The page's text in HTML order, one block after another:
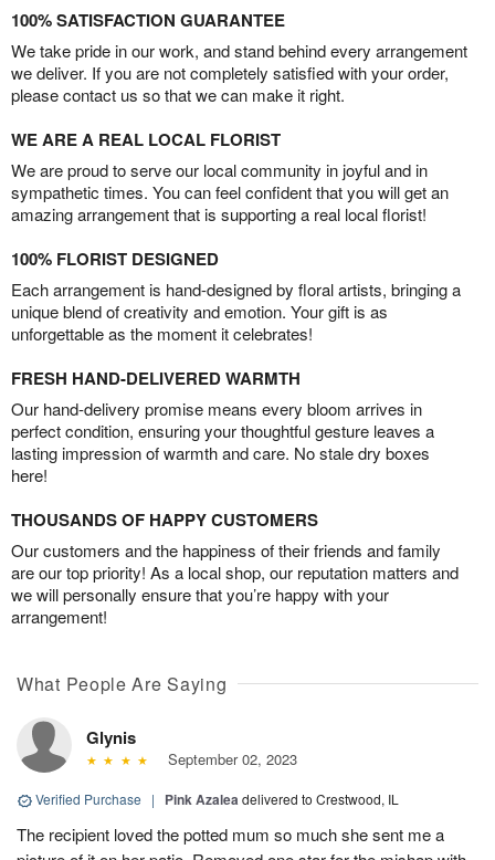
100% SATISFACTION GUARANTEE
We take pride in our work, and stand behind every arrangement
we deliver. If you are not completely satisfied with your order,
please contact us so that we can make it right.
WE ARE A REAL LOCAL FLORIST
We are proud to serve our local community in joyful and in
sympathetic times. You can feel confident that you will get an
amazing arrangement that is supporting a real local florist!
100% FLORIST DESIGNED
Each arrangement is hand-designed by floral artists, bringing a
unique blend of creativity and emotion. Your gift is as
unforgettable as the moment it celebrates!
FRESH HAND-DELIVERED WARMTH
Our hand-delivery promise means every bloom arrives in
perfect condition, ensuring your thoughtful gesture leaves a
lasting impression of warmth and care. No stale dry boxes
here!
THOUSANDS OF HAPPY CUSTOMERS
Our customers and the happiness of their friends and family
are our top priority! As a local shop, our reputation matters and
we will personally ensure that you’re happy with your
arrangement!
What People Are Saying
Glynis
September 02, 2023
Verified Purchase | Pink Azaleadelivered to Crestwood, IL
The recipient loved the potted mum so much she sent me a